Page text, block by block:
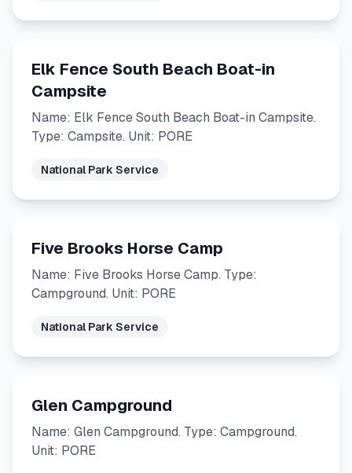
Elk Fence South Beach Boat-in
Campsite
Name: Elk Fence South Beach Boat-in Campsite.
Type: Campsite. Unit: PORE
National Park Service
Five Brooks Horse Camp
Name: Five Brooks Horse Camp. Type:
Campground. Unit: PORE
National Park Service
Glen Campground
Name: Glen Campground. Type: Campground.
Unit: PORE